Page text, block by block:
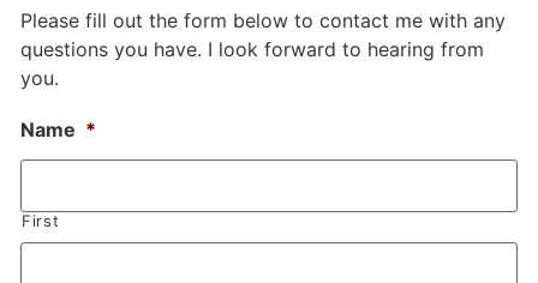
Please fill out the form below to contact me with any
questions you have. I look forward to hearing from
you.
Name *
First